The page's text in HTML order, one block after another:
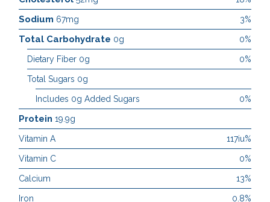
Sodium 67mg 3%
Total Carbohydrate 0g 0%
Dietary Fiber 0g 0%
Total Sugars 0g
Includes 0g Added Sugars 0%
Protein 19.9g
Vitamin A 117iu%
Vitamin C 0%
Calcium 13%
Iron 0.8%